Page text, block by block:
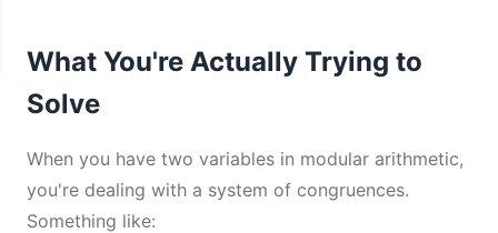
What You're Actually Trying to
Solve
When you have two variables in modular arithmetic,
you're dealing with a system of congruences.
Something like: